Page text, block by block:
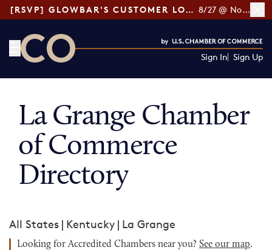
[RSVP] GLOWBAR'S CUSTOMER LOYALTY TIPS 8/27 @ Noon ET
Sign In Sign Up
La Grange Chamber
of Commerce
Directory
All States | Kentucky | La Grange
Looking for Accredited Chambers near you? See our map.